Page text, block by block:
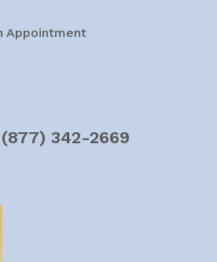
Appointment
(877) 342-2669